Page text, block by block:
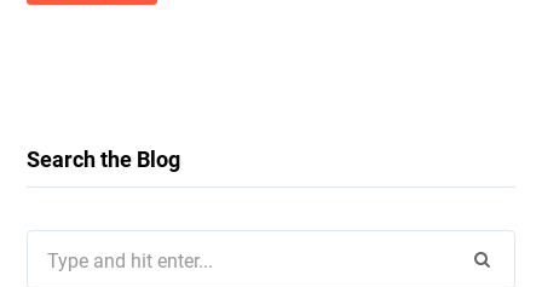
Search the Blog
for: